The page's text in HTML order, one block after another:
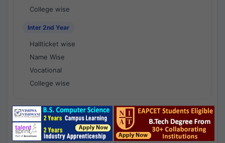
College wise
Inter 2nd Year
Hallticket wise
Name Wise
Vocational
College wise
National Results - 1